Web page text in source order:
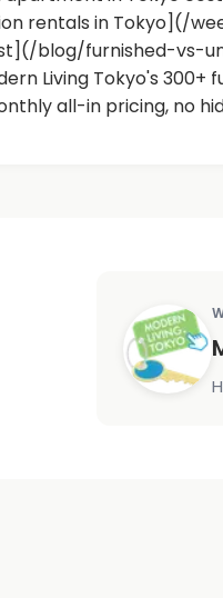
rentals in Tokyo](/
blog/furnished-vs-
Living Tokyo's
all-in pricing, no